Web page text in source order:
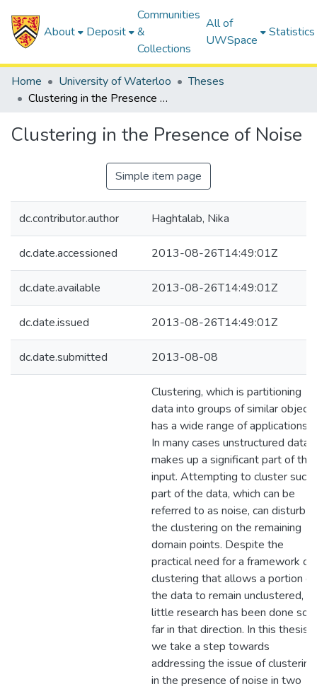
About Deposit
Communities
&
Collections
All of
UWSpace
Statistics
Home University of Waterloo
Theses
Clustering in the Presence of Noise
Clustering in the Presence of Noise
Simple item page
dc.contributor.author Haghtalab, Nika
dc.date.accessioned 2013-08-26T14:49:01Z
dc.date.available 2013-08-26T14:49:01Z
dc.date.issued 2013-08-26T14:49:01Z
dc.date.submitted 2013-08-08
Clustering, which is partitioning
data into groups of similar
has a wide range of applications.
In many cases unstructured data
makes up a significant part of the
input. Attempting to cluster such
part of the data, which can be
referred to as noise, can disturb
the clustering on the remaining
domain points. Despite the
practical need for a framework of
clustering that allows a portion of
the data to remain unclustered,
little research has been done so
far in that direction. In this thesis,
we take a step towards
addressing the issue of clustering
in the presence of noise in two